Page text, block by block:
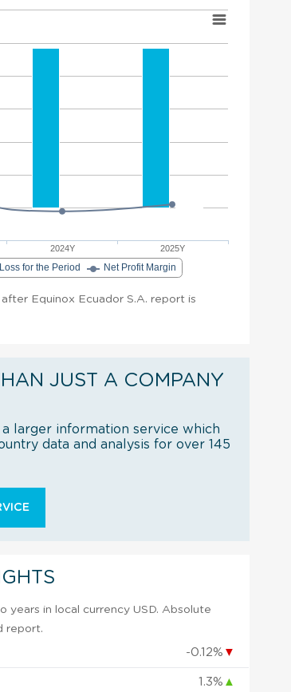
2024Y 2025Y
for the Period Net Profit Margin
Equinox Ecuador S.A. report is
JUST A COMPANY
larger information service which
data and analysis for over 145
in local currency USD. Absolute
report.
-0.12% ▼
1.3% ▲